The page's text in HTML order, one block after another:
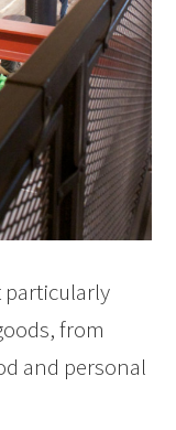
particularly
from
and personal